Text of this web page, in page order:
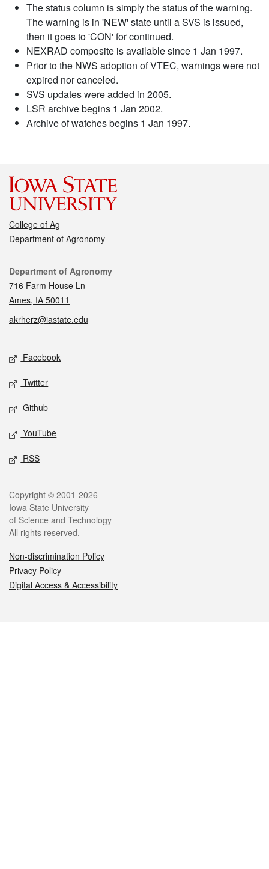
The status column is simply the status of the warning.
The warning is in 'NEW' state until a SVS is issued,
then it goes to 'CON' for continued.
NEXRAD composite is available since 1 Jan 1997.
Prior to the NWS adoption of VTEC, warnings were not
expired nor canceled.
SVS updates were added in 2005.
LSR archive begins 1 Jan 2002.
Archive of watches begins 1 Jan 1997.
College of Ag
Department of Agronomy
Contact
Department of Agronomy
716 Farm House Ln
Ames, IA 50011
akrherz@iastate.edu
Social media
Facebook
Twitter
Github
YouTube
RSS
Legal
Copyright © 2001-2026
Iowa State University
of Science and Technology
All rights reserved.
Non-discrimination Policy
Privacy Policy
Digital Access & Accessibility